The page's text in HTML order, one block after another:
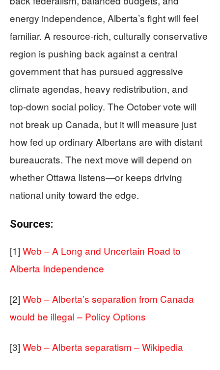
energy independence, Alberta’s fight will feel
familiar. A resource‑rich, culturally conservative
region is pushing back against a central
government that has pursued aggressive
climate agendas, heavy redistribution, and
top‑down social policy. The October vote will
not break up Canada, but it will measure just
how fed up ordinary Albertans are with distant
bureaucrats. The next move will depend on
whether Ottawa listens—or keeps driving
national unity toward the edge.
Sources:
[1] Web – A Long and Uncertain Road to
Alberta Independence
[2] Web – Alberta’s separation from Canada
would be illegal – Policy Options
[3] Web – Alberta separatism – Wikipedia